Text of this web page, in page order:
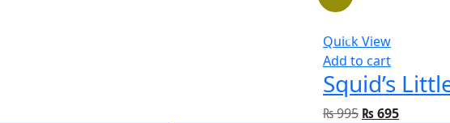
Quick View
Add to cart
Squid’s
₨995 ₨ 695